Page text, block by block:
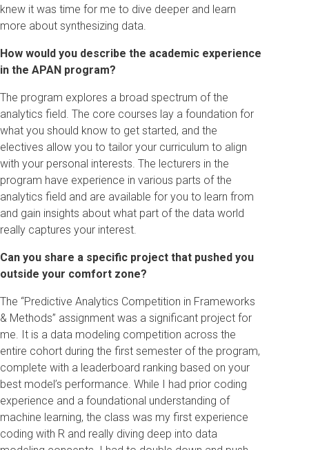
knew it was time for me to dive deeper and learn
more about synthesizing data.
How would you describe the academic experience
in the APAN program?
The program explores a broad spectrum of the
analytics field. The core courses lay a foundation for
what you should know to get started, and the
electives allow you to tailor your curriculum to align
with your personal interests. The lecturers in the
program have experience in various parts of the
analytics field and are available for you to learn from
and gain insights about what part of the data world
really captures your interest.
Can you share a specific project that pushed you
outside your comfort zone?
The “Predictive Analytics Competition in Frameworks
& Methods” assignment was a significant project for
me. It is a data modeling competition across the
entire cohort during the first semester of the program,
complete with a leaderboard ranking based on your
best model’s performance. While I had prior coding
experience and a foundational understanding of
machine learning, the class was my first experience
coding with R and really diving deep into data